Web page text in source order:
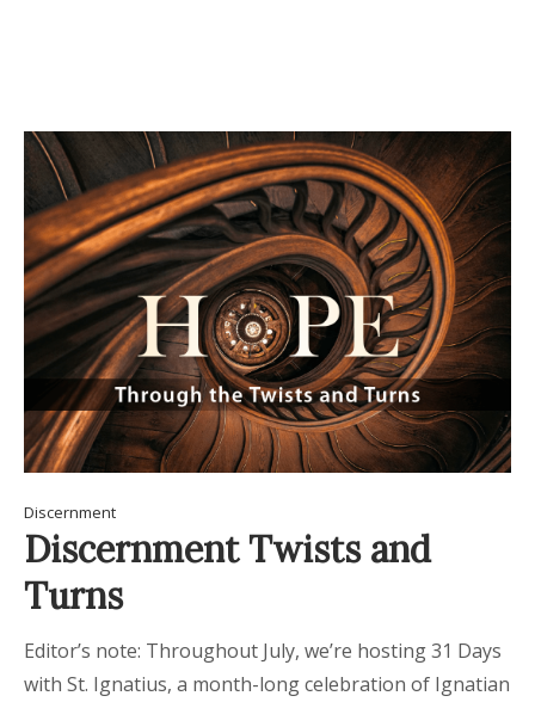
Discernment
Discernment Twists and
Turns
Editor’s note: Throughout July, we’re hosting 31 Days
with St. Ignatius, a month-long celebration of Ignatian